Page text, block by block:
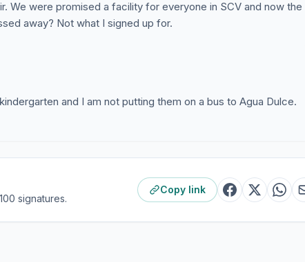
promised, but to maximize AEA revenues by acquiring as
regardless of what district they come from.
and opinions so that both parties can work together to
entire AEA SCV Elementary student body in SCV for the
We were promised a facility for everyone in SCV and now the
away? Not what I signed up for.
and I am not putting them on a bus to Agua Dulce.
signatures.
Copy link